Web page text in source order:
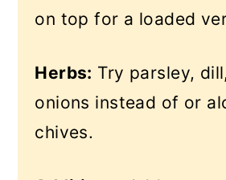
on top for a loaded
Herbs: Try parsley,
onions instead of or
chives.